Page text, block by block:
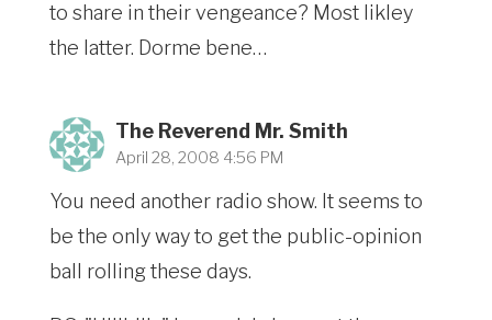
to share in their vengeance? Most likley
the latter. Dorme bene…
The Reverend Mr. Smith
April 28, 2008 4:56 PM
You need another radio show. It seems to
be the only way to get the public-opinion
ball rolling these days.